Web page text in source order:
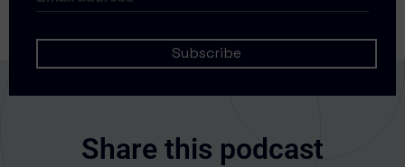
Share this podcast